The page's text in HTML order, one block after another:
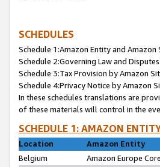
SCHEDULES
Schedule 1:Amazon Entity and Amazon
Schedule 2:Governing Law and
Schedule 3:Tax Provision by Amazon
Schedule 4:Privacy Notice by Amazon
In these schedules translations are
of these materials will control in the
SCHEDULE 1: AMAZON
Location
Amazon Entity
Belgium
Amazon Europe